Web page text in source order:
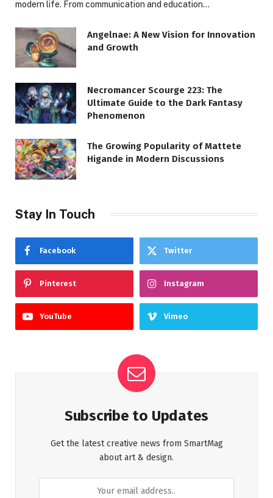
modern life. From communication and education…
Angelnae: A New Vision for Innovation
and Growth
Necromancer Scourge 223: The
Ultimate Guide to the Dark Fantasy
Phenomenon
The Growing Popularity of Mattete
Higande in Modern Discussions
Stay In Touch
Facebook Twitter
Pinterest Instagram
YouTube Vimeo
Subscribe to Updates
Get the latest creative news from SmartMag
about art & design.